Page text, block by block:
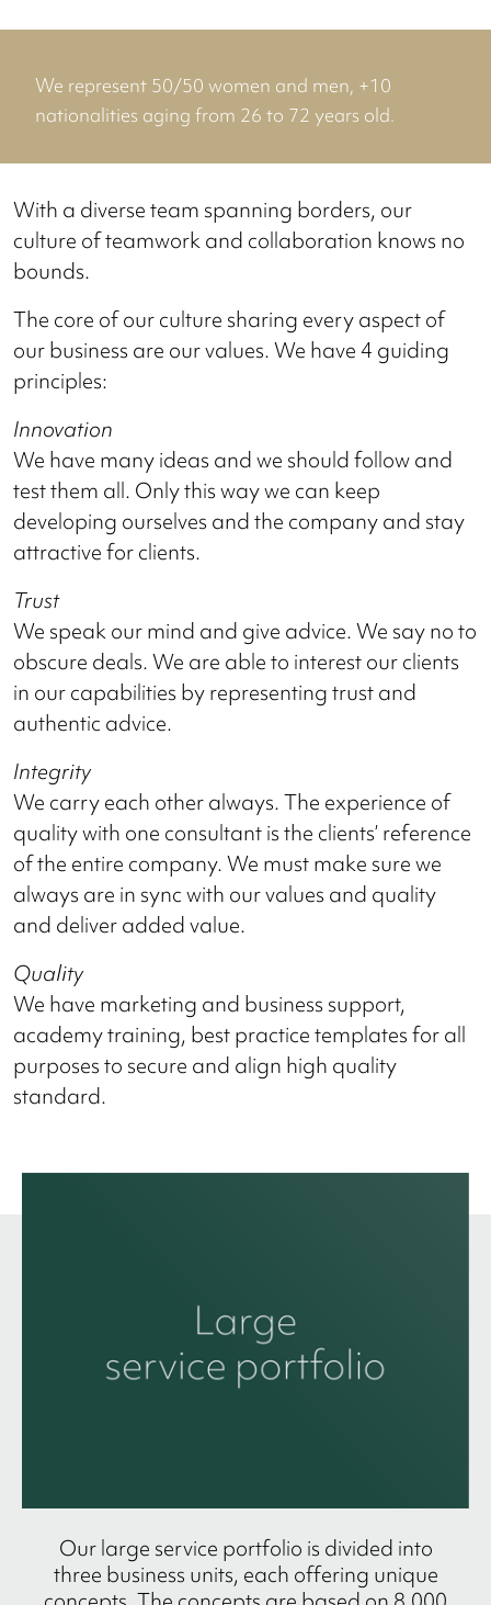
We represent 50/50 women and men, +10
nationalities aging from 26 to 72 years old.
With a diverse team spanning borders, our
culture of teamwork and collaboration knows no
bounds.
The core of our culture sharing every aspect of
our business are our values. We have 4 guiding
principles:
Innovation
We have many ideas and we should follow and
test them all. Only this way we can keep
developing ourselves and the company and stay
attractive for clients.
Trust
We speak our mind and give advice. We say no to
obscure deals. We are able to interest our clients
in our capabilities by representing trust and
authentic advice.
Integrity
We carry each other always. The experience of
quality with one consultant is the clients’ reference
of the entire company. We must make sure we
always are in sync with our values and quality
and deliver added value.
Quality
We have marketing and business support,
academy training, best practice templates for all
purposes to secure and align high quality
standard.
Our large service portfolio is divided into
three business units, each offering unique